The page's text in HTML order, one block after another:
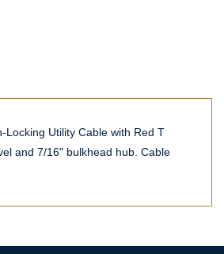
Locking Utility Cable with Red T
and 7/16" bulkhead hub. Cable